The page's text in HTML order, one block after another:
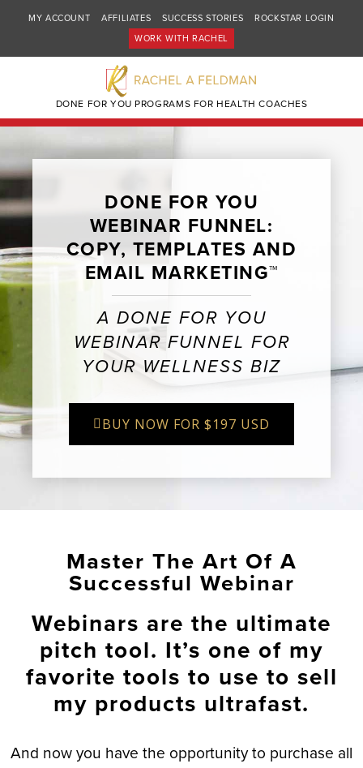
MY ACCOUNT AFFILIATES SUCCESS STORIES
ROCKSTAR LOGIN
WORK WITH RACHEL
DONE FOR YOU PROGRAMS FOR HEALTH COACHES
DONE FOR YOU
WEBINAR FUNNEL:
COPY, TEMPLATES AND
EMAIL MARKETING™
A DONE FOR YOU
WEBINAR FUNNEL FOR
YOUR WELLNESS BIZ
BUY NOW FOR $197 USD
Master The Art Of A
Successful Webinar
Webinars are the ultimate
pitch tool. It’s one of my
favorite tools to use to sell
my products ultrafast.
And now you have the opportunity to purchase all